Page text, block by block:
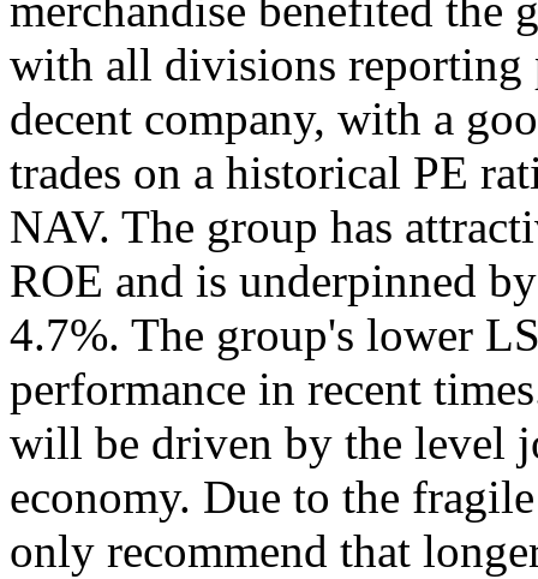
merchandise benefited the
with all divisions reporting
decent company, with a
trades on a historical PE
NAV. The group has
ROE and is underpinned
4.7%. The group's lower
performance in recent
will be driven by the level
economy. Due to the
only recommend that